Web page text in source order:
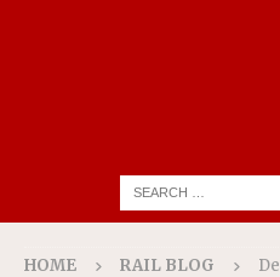
HOME RAIL BLOG